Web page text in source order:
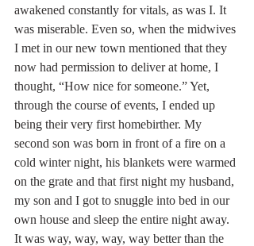
awakened constantly for vitals, as was I. It
was miserable. Even so, when the midwives
I met in our new town mentioned that they
now had permission to deliver at home, I
thought, “How nice for someone.” Yet,
through the course of events, I ended up
being their very first homebirther. My
second son was born in front of a fire on a
cold winter night, his blankets were warmed
on the grate and that first night my husband,
my son and I got to snuggle into bed in our
own house and sleep the entire night away.
It was way, way, way, way better than the